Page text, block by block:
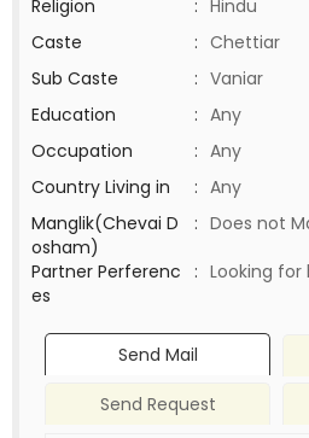
Religion
: Hindu
Caste
: Chettiar
Sub Caste
: Vaniar
Education
: Any
Occupation
: Any
Country Living in
: Any
Manglik(Chevai D
osham)
: Does not
Partner Perferenc
es
: Looking for
Send Mail
Send Request